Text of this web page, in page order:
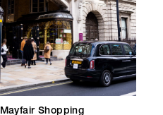
Mayfair Shopping